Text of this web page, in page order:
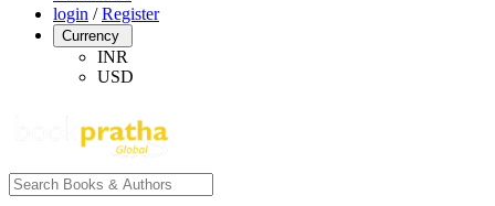
login /Register
Currency
INR
USD